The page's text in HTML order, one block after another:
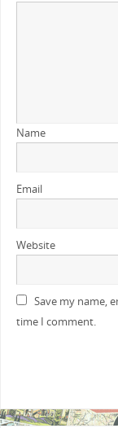
Name
Email
Website
Save my name,
time I comment.